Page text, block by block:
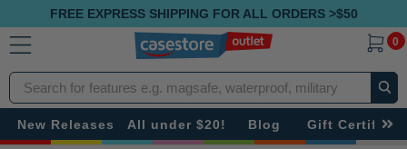
FREE EXPRESS SHIPPING FOR ALL ORDERS >$50
0
Search
New Releases All under $20! Blog Gift